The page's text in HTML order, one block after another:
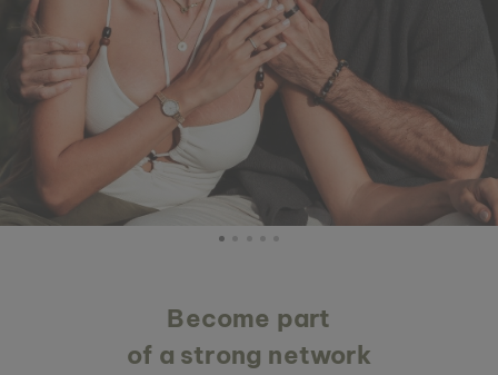
Become part
of a strong network